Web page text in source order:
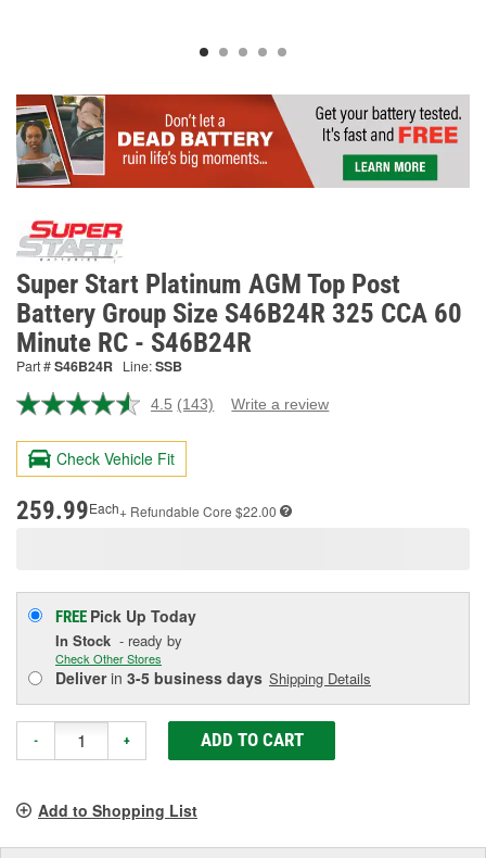
Super Start Platinum AGM Top Post
Battery Group Size S46B24R 325 CCA 60
Minute RC - S46B24R
Part #S46B24R Line:SSB
4.5 Read
Reviews.
page
(143) Write a review
Check Vehicle Fit
259.99Each+ Refundable Core $22.00
FREE Pick Up Today
In Stock - ready by
Check Other Stores
Deliverin 3-5 business days Shipping Details
- + ADD TO CART
Add to Shopping List